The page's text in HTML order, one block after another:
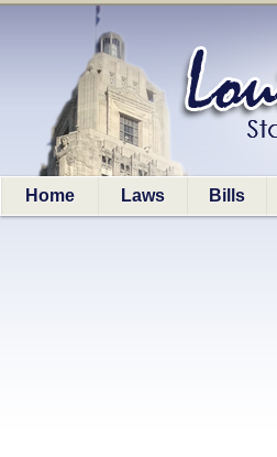
Home Laws Bills